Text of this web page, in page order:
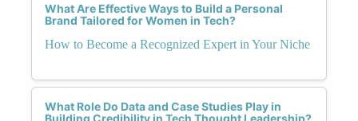
What Are Effective Ways to Build a Personal
Brand Tailored for Women in Tech?
How to Become a Recognized Expert in Your Niche
What Role Do Data and Case Studies Play in
Building Credibility in Tech Thought Leadership?